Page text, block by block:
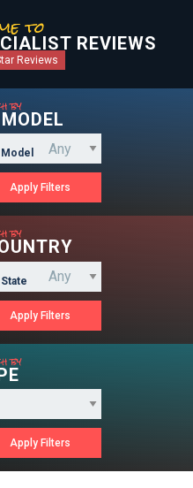
to REVIEWS
Reviews
by
Model
by
State
by